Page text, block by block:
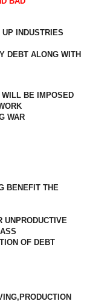
INDUSTRIES
DEBT ALONG WITH
WILL BE IMPOSED
WAR
BENEFIT THE
UNPRODUCTIVE
OF DEBT